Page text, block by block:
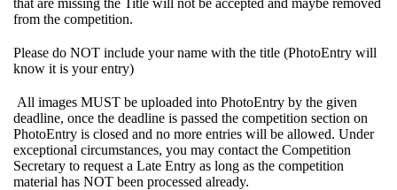
that are missing the Title will not be accepted and maybe removed
from the competition.
Please do NOT include your name with the title (PhotoEntry will
know it is your entry)
All images MUST be uploaded into PhotoEntry by the given
deadline, once the deadline is passed the competition section on
PhotoEntry is closed and no more entries will be allowed. Under
exceptional circumstances, you may contact the Competition
Secretary to request a Late Entry as long as the competition
material has NOT been processed already.